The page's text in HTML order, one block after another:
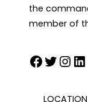
the
member of
Facebook Twitter InstagramLinkedIn
LOCATION